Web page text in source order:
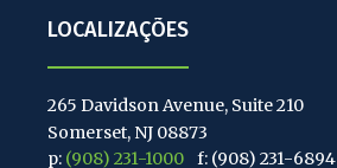
LOCALIZAÇÕES
265 Davidson Avenue, Suite 210
Somerset, NJ 08873
p: (908) 231-1000
f: (908) 231-6894